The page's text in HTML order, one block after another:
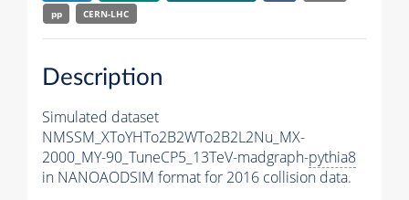
pp
CERN-LHC
Description
Simulated dataset
NMSSM_XToYHTo2B2WTo2B2L2Nu_MX-
2000_MY-90_TuneCP5_13TeV-madgraph-pythia8
in NANOAODSIM format for 2016 collision data.